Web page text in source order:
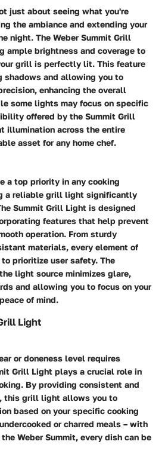
just about seeing what you're
the ambiance and extending your
night. The Weber Summit Grill
ample brightness and coverage to
grill is perfectly lit. This feature
shadows and allowing you to
enhancing the overall
some lights may focus on specific
offered by the Summit Grill
illumination across the entire
asset for any home chef.
a top priority in any cooking
a reliable grill light significantly
Summit Grill Light is designed
features that help prevent
operation. From sturdy
materials, every element of
prioritize user safety. The
light source minimizes glare,
and allowing you to focus on your
of mind.
Light
or doneness level requires
Grill Light plays a crucial role in
By providing consistent and
this grill light allows you to
based on your specific cooking
or charred meals – with
Weber Summit, every dish can be